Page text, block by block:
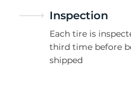
Inspection
Each tire is
third time before
shipped